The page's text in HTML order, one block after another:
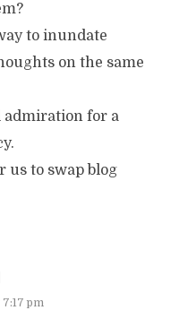
to inundate
on the same
admiration for a
us to swap blog
pm